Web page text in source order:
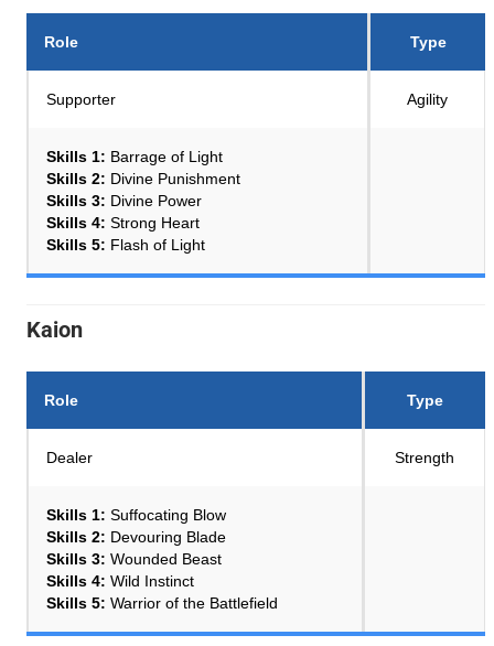
Role Type
Supporter Agility
Skills 1: Barrage of Light
Skills 2: Divine Punishment
Skills 3: Divine Power
Skills 4: Strong Heart
Skills 5: Flash of Light
Kaion
Role Type
Dealer Strength
Skills 1: Suffocating Blow
Skills 2: Devouring Blade
Skills 3: Wounded Beast
Skills 4: Wild Instinct
Skills 5: Warrior of the Battlefield